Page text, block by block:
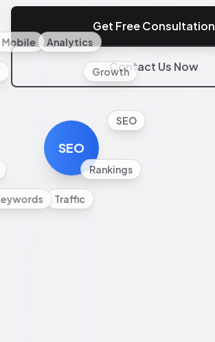
Get Free Consultation
Contact Us Now
SEO
SEO
Rankings
Traffic
Mobile Analytics
Growth